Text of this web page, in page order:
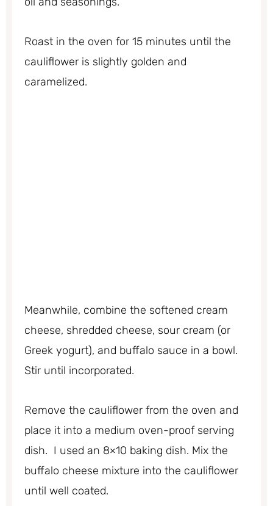
Roast in the oven for 15 minutes until the
cauliflower is slightly golden and
caramelized.
Meanwhile, combine the softened cream
cheese, shredded cheese, sour cream (or
Greek yogurt), and buffalo sauce in a bowl.
Stir until incorporated.
Remove the cauliflower from the oven and
place it into a medium oven-proof serving
dish. I used an 8×10 baking dish. Mix the
buffalo cheese mixture into the cauliflower
until well coated.